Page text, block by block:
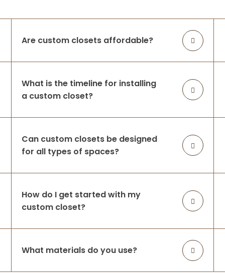
Are custom closets affordable?
What is the timeline for installing
a custom closet?
Can custom closets be designed
for all types of spaces?
How do I get started with my
custom closet?
What materials do you use?